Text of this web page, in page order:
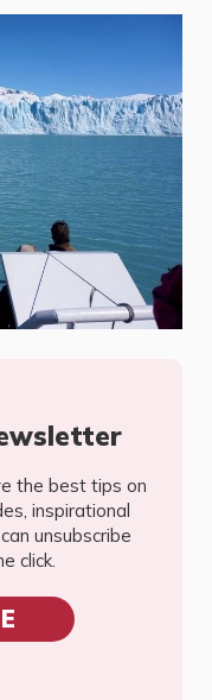
the best tips on
inspirational
unsubscribe
click.